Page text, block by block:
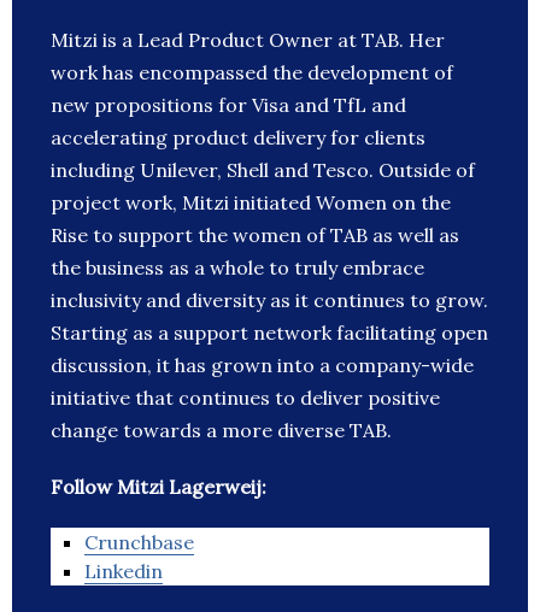
Mitzi is a Lead Product Owner at TAB. Her
work has encompassed the development of
new propositions for Visa and TfL and
accelerating product delivery for clients
including Unilever, Shell and Tesco. Outside of
project work, Mitzi initiated Women on the
Rise to support the women of TAB as well as
the business as a whole to truly embrace
inclusivity and diversity as it continues to grow.
Starting as a support network facilitating open
discussion, it has grown into a company-wide
initiative that continues to deliver positive
change towards a more diverse TAB.
Follow Mitzi Lagerweij:
Crunchbase
Linkedin